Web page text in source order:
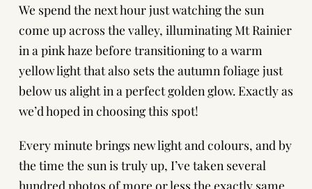
We spend the next hour just watching the sun
come up across the valley, illuminating Mt Rainier
in a pink haze before transitioning to a warm
yellow light that also sets the autumn foliage just
below us alight in a perfect golden glow. Exactly as
we’d hoped in choosing this spot!
Every minute brings new light and colours, and by
the time the sun is truly up, I’ve taken several
hundred photos of more or less the exactly same